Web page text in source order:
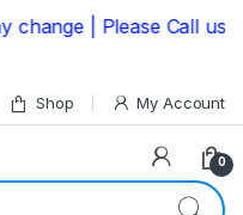
| Please Call us on
Shop My Account
0